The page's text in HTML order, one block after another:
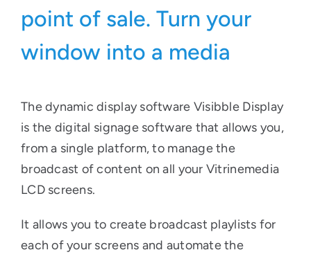
point of sale. Turn your
window into a media
The dynamic display software Visibble Display
is the digital signage software that allows you,
from a single platform, to manage the
broadcast of content on all your Vitrinemedia
LCD screens.
It allows you to create broadcast playlists for
each of your screens and automate the